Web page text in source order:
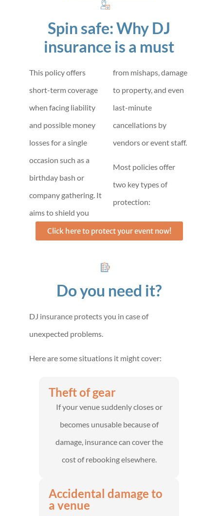
Spin safe: Why DJ
insurance is a must
This policy offers
short-term coverage
when facing liability
and possible money
losses for a single
occasion such as a
birthday bash or
company gathering. It
aims to shield you
from mishaps, damage
to property, and even
last-minute
cancellations by
vendors or event staff.
Most policies offer
two key types of
protection:
Click here to protect your event now!
Do you need it?
DJ insurance protects you in case of
unexpected problems.
Here are some situations it might cover:
Theft of gear
If your venue suddenly closes or
becomes unusable because of
damage, insurance can cover the
cost of rebooking elsewhere.
Accidental damage to
a venue